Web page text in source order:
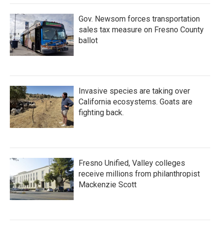
Gov. Newsom forces transportation
sales tax measure on Fresno County
ballot
Invasive species are taking over
California ecosystems. Goats are
fighting back.
Fresno Unified, Valley colleges
receive millions from philanthropist
Mackenzie Scott